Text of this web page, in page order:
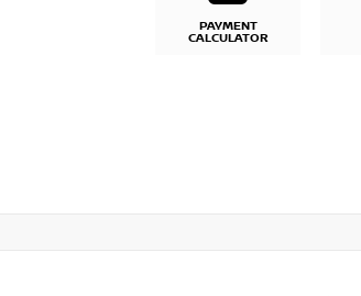
PAYMENT
CALCULATOR